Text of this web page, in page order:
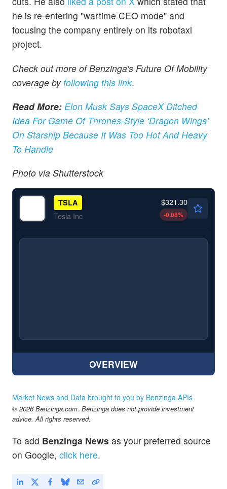
he is re-entering "wartime CEO mode" and
focusing the company entirely on its robotaxi
project.
Check out more of Benzinga's Future Of Mobility
coverage by following this link.
Read More: Elon Musk Says SpaceX Ditched
Idea For Game Of Thrones-Style ‘Dragon Wings’
On Starship Because It Was Too Hot And Heavy
To Handle
Photo via Shutterstock
TSLA
Tesla Inc
$321.30
-0.08%
OVERVIEW
Market News and Data brought to you by Benzinga APIs
© 2026 Benzinga.com. Benzinga does not provide investment
advice. All rights reserved.
To add Benzinga News as your preferred source
on Google, click here.